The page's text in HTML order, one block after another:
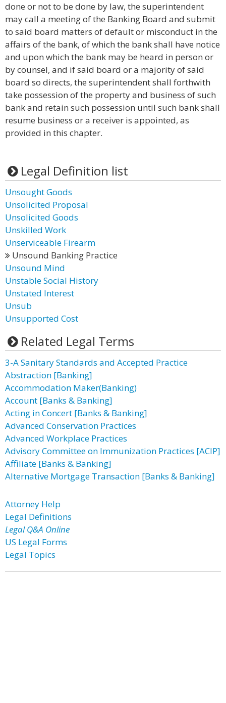
done or not to be done by law, the superintendent
may call a meeting of the Banking Board and submit
to said board matters of default or misconduct in the
affairs of the bank, of which the bank shall have notice
and upon which the bank may be heard in person or
by counsel, and if said board or a majority of said
board so directs, the superintendent shall forthwith
take possession of the property and business of such
bank and retain such possession until such bank shall
resume business or a receiver is appointed, as
provided in this chapter.
Legal Definition list
Unsought Goods
Unsolicited Proposal
Unsolicited Goods
Unskilled Work
Unserviceable Firearm
Unsound Banking Practice
Unsound Mind
Unstable Social History
Unstated Interest
Unsub
Unsupported Cost
Related Legal Terms
3-A Sanitary Standards and Accepted Practice
Abstraction [Banking]
Accommodation Maker(Banking)
Account [Banks & Banking]
Acting in Concert [Banks & Banking]
Advanced Conservation Practices
Advanced Workplace Practices
Advisory Committee on Immunization Practices [ACIP]
Affiliate [Banks & Banking]
Alternative Mortgage Transaction [Banks & Banking]
Attorney Help
Legal Definitions
Legal Q&A Online
US Legal Forms
Legal Topics